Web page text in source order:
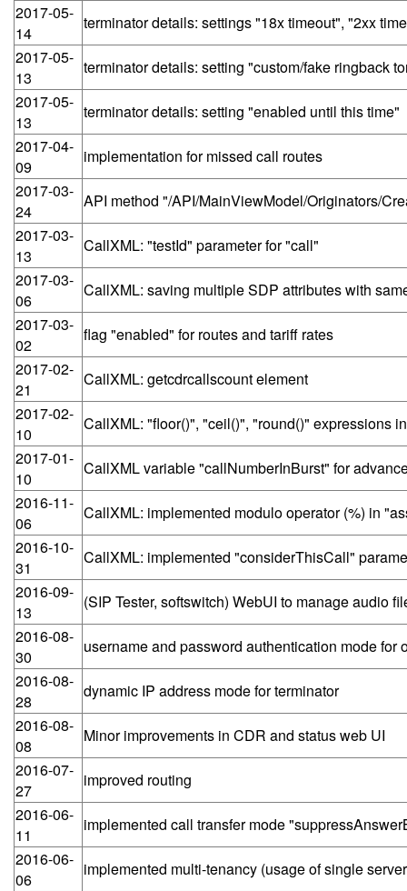
2017-05-
14
terminator details: settings "18x timeout", "2xx
2017-05-
13
terminator details: setting "custom/fake ringback
2017-05-
13
terminator details: setting "enabled until this time"
2017-04-
09
implementation for missed call routes
2017-03-
24
API method "/API/MainViewModel/Originators/
2017-03-
13
CallXML: "testId" parameter for "call"
2017-03-
06
CallXML: saving multiple SDP attributes with
2017-03-
02
flag "enabled" for routes and tariff rates
2017-02-
21
CallXML: getcdrcallscount element
2017-02-
10
CallXML: "floor()", "ceil()", "round()" expressions
2017-01-
10
CallXML variable "callNumberInBurst" for
2016-11-
06
CallXML: implemented modulo operator (%) in
2016-10-
31
CallXML: implemented "considerThisCall"
2016-09-
13
(SIP Tester, softswitch) WebUI to manage audio
2016-08-
30
username and password authentication mode for
2016-08-
28
dynamic IP address mode for terminator
2016-08-
08
Minor improvements in CDR and status web UI
2016-07-
27
improved routing
2016-06-
11
implemented call transfer mode
2016-06-
06
implemented multi-tenancy (usage of single